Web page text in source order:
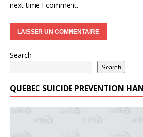
next time I comment.
Search
Search
QUEBEC SUICIDE PREVENTION